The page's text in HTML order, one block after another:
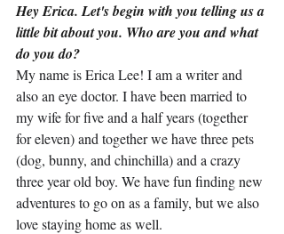
Hey Erica. Let's begin with you telling us a
little bit about you. Who are you and what
do you do?
My name is Erica Lee! I am a writer and
also an eye doctor. I have been married to
my wife for five and a half years (together
for eleven) and together we have three pets
(dog, bunny, and chinchilla) and a crazy
three year old boy. We have fun finding new
adventures to go on as a family, but we also
love staying home as well.